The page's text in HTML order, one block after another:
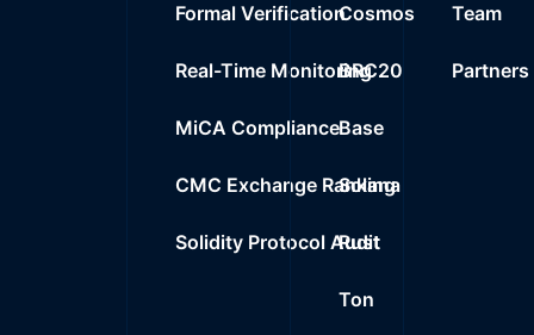
Formal Verification
Real-Time Monitoring
MiCA Compliance
CMC Exchange Ranking
Solidity Protocol Audit
Cosmos
BRC20
Base
Solana
Rust
Ton
Team
Partners